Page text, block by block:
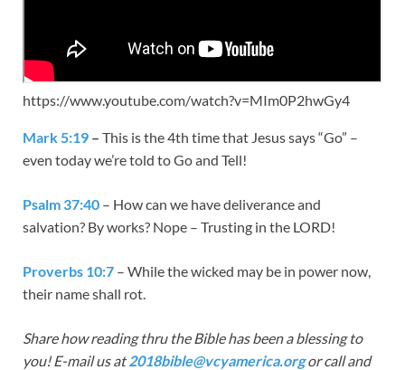
https://www.youtube.com/watch?v=MIm0P2hwGy4
Mark 5:19 – This is the 4th time that Jesus says “Go” –
even today we’re told to Go and Tell!
Psalm 37:40 – How can we have deliverance and
salvation? By works? Nope – Trusting in the LORD!
Proverbs 10:7 – While the wicked may be in power now,
their name shall rot.
Share how reading thru the Bible has been a blessing to
you! E-mail us at2018bible@vcyamerica.orgor call and